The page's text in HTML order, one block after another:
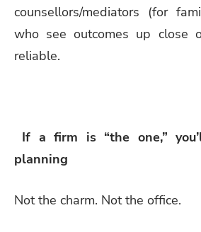
counsellors/mediators (for
who see outcomes up close
reliable.
If a firm is “the one,”
planning
Not the charm. Not the office.